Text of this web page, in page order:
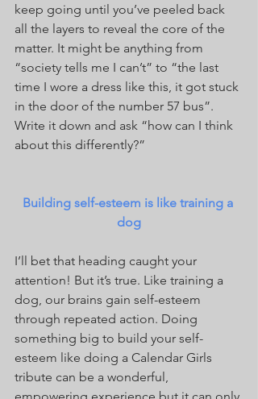
keep going until you’ve peeled back
all the layers to reveal the core of the
matter. It might be anything from
“society tells me I can’t” to “the last
time I wore a dress like this, it got stuck
in the door of the number 57 bus”.
Write it down and ask “how can I think
about this differently?”
Building self-esteem is like training a
dog
I’ll bet that heading caught your
attention! But it’s true. Like training a
dog, our brains gain self-esteem
through repeated action. Doing
something big to build your self-
esteem like doing a Calendar Girls
tribute can be a wonderful,